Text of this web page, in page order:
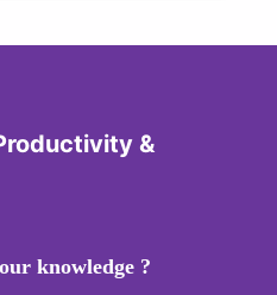
&
knowledge ?